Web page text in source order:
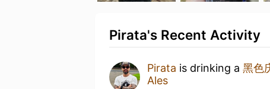
Pirata's Recent Activity
Pirata is drinking a 黑色
Ales